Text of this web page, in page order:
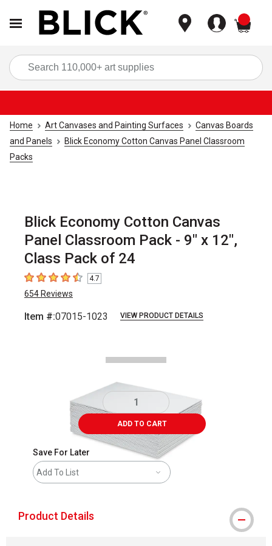
Home Art Canvases and Painting Surfaces
Canvas Boards
and Panels
Blick Economy Cotton Canvas Panel Classroom
Packs
Blick Economy Cotton Canvas
Panel Classroom Pack - 9" x 12",
Class Pack of 24
4.7 out of 5 stars
4.7
654 Reviews
Item #:07015-1023 VIEW PRODUCT DETAILS
ADD TO CART
Save For Later
Add To List
Product Details